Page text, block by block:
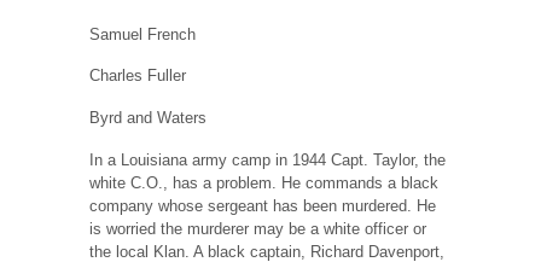
Samuel French
Charles Fuller
Byrd and Waters
In a Louisiana army camp in 1944 Capt. Taylor, the
white C.O., has a problem. He commands a black
company whose sergeant has been murdered. He
is worried the murderer may be a white officer or
the local Klan. A black captain, Richard Davenport,